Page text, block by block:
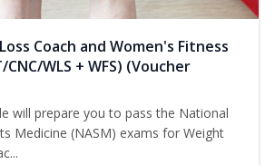
Coach and Women's Fitness
WLS + WFS) (Voucher
will prepare you to pass the National
Medicine (NASM) exams for Weight